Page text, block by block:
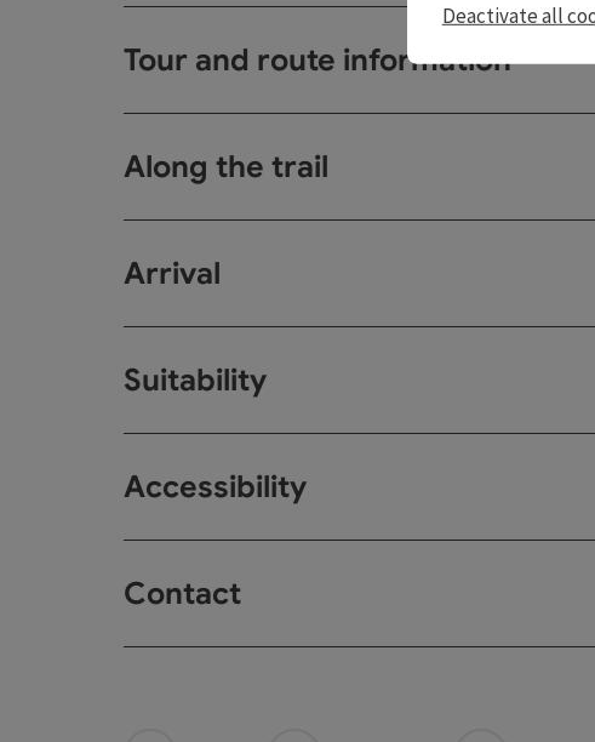
Tour and route information
Along the trail
Arrival
Suitability
Accessibility
Contact
Deactivate all